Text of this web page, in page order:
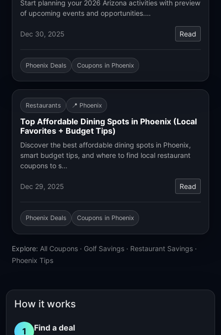
Start planning your 2026 Arizona activities with preview
of upcoming events and opportunities.…
Dec 30, 2025 Read
Phoenix Deals Coupons in Phoenix
Restaurants 📍 Phoenix
Top Affordable Dining Spots in Phoenix (Local
Favorites + Budget Tips)
Discover the best affordable dining spots in Phoenix,
smart budget tips, and where to find local restaurant
coupons to s…
Dec 29, 2025 Read
Phoenix Deals Coupons in Phoenix
Explore: All Coupons · Golf Savings · Restaurant Savings ·
Phoenix Tips
How it works
1
Find a deal